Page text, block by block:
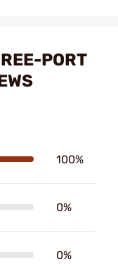
PORT
100%
0%
0%